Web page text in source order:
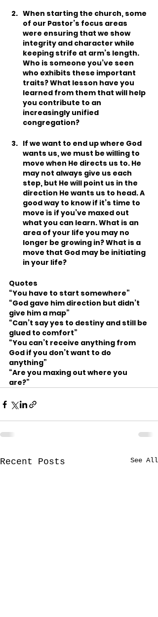
When starting the church, some
of our Pastor’s focus areas
were ensuring that we show
integrity and character while
keeping strife at arm’s length.
Who is someone you’ve seen
who exhibits these important
traits? What lesson have you
learned from them that will help
you contribute to an
increasingly unified
congregation?
If we want to end up where God
wants us, we must be willing to
move when He directs us to. He
may not always give us each
step, but He will point us in the
direction He wants us to head. A
good way to know if it’s time to
move is if you’ve maxed out
what you can learn. What is an
area of your life you may no
longer be growing in? What is a
move that God may be initiating
in your life?
Quotes
“You have to start somewhere”
“God gave him direction but didn’t
give him a map”
“Can’t say yes to destiny and still be
glued to comfort”
“You can’t receive anything from
God if you don’t want to do
anything”
“Are you maxing out where you
are?”
Recent Posts See All